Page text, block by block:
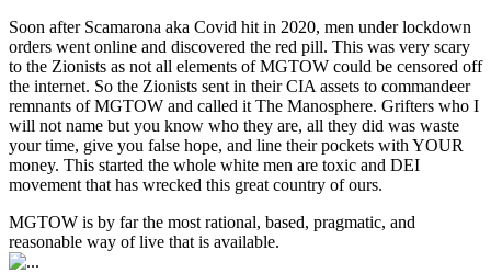
Soon after Scamarona aka Covid hit in 2020, men under lockdown
orders went online and discovered the red pill. This was very scary
to the Zionists as not all elements of MGTOW could be censored off
the internet. So the Zionists sent in their CIA assets to commandeer
remnants of MGTOW and called it The Manosphere. Grifters who I
will not name but you know who they are, all they did was waste
your time, give you false hope, and line their pockets with YOUR
money. This started the whole white men are toxic and DEI
movement that has wrecked this great country of ours.
MGTOW is by far the most rational, based, pragmatic, and
reasonable way of live that is available.